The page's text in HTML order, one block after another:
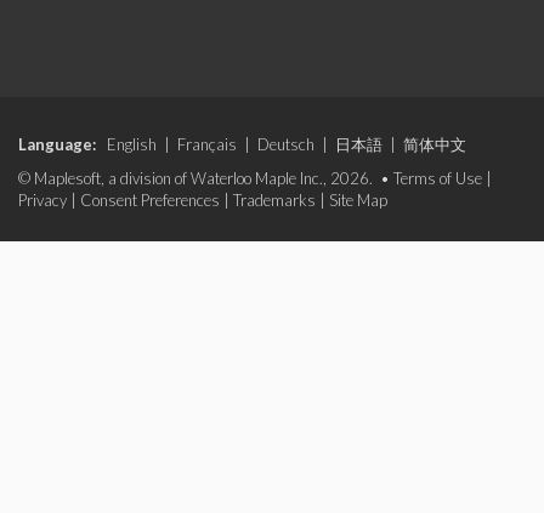
Language: English Français Deutsch 日本語
简体中文
© Maplesoft, a division of Waterloo Maple Inc., 2026. • Terms of Use
Privacy
Consent Preferences Trademarks Site Map